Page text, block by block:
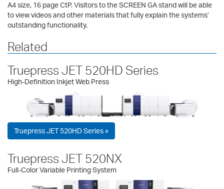
A4 size, 16 page CtP. Visitors to the SCREEN GA stand will be able
to view videos and other materials that fully explain the systems’
outstanding functionality.
Related
Truepress JET 520HD Series
High-Definition Inkjet Web Press
Truepress JET 520HD Series »
Truepress JET 520NX
Full-Color Variable Printing System